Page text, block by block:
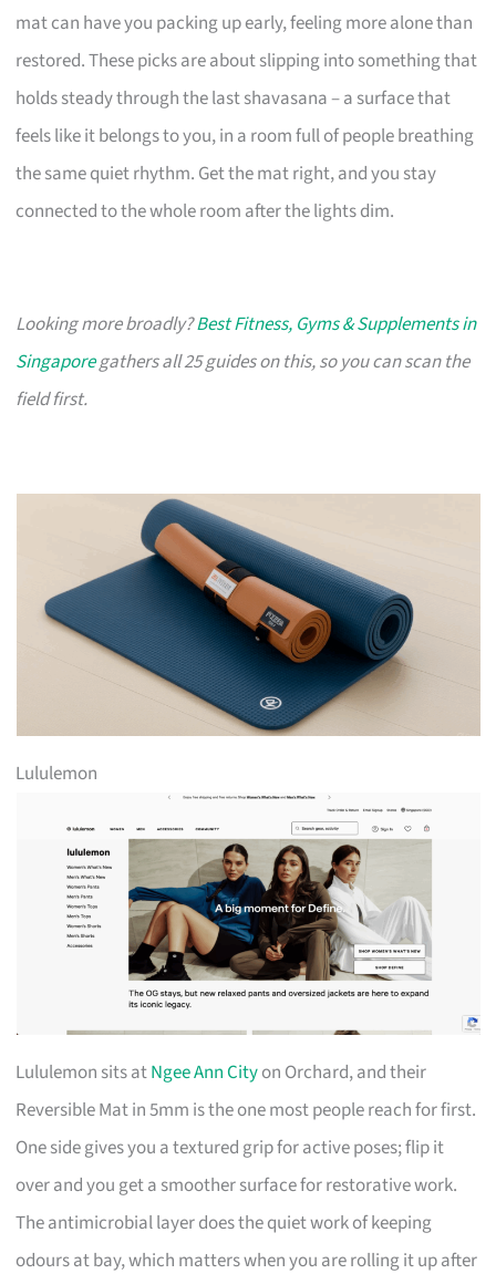
mat can have you packing up early, feeling more alone than
restored. These picks are about slipping into something that
holds steady through the last shavasana – a surface that
feels like it belongs to you, in a room full of people breathing
the same quiet rhythm. Get the mat right, and you stay
connected to the whole room after the lights dim.
Looking more broadly?Best Fitness, Gyms & Supplements in
Singaporegathers all 25 guides on this, so you can scan the
field first.
Lululemon
Lululemon sits atNgee Ann Cityon Orchard, and their
Reversible Mat in 5mm is the one most people reach for first.
One side gives you a textured grip for active poses; flip it
over and you get a smoother surface for restorative work.
The antimicrobial layer does the quiet work of keeping
odours at bay, which matters when you are rolling it up after